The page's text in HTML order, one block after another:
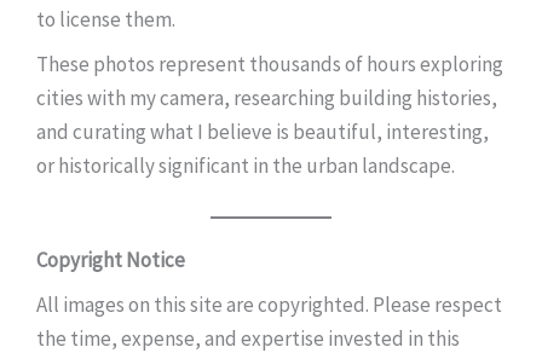
to license them.
These photos represent thousands of hours exploring
cities with my camera, researching building histories,
and curating what I believe is beautiful, interesting,
or historically significant in the urban landscape.
Copyright Notice
All images on this site are copyrighted. Please respect
the time, expense, and expertise invested in this